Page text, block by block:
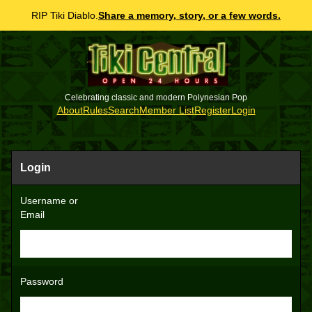
RIP Tiki Diablo. Share a memory, story, or a few words.
Celebrating classic and modern Polynesian Pop
AboutRulesSearchMember ListRegisterLogin
Login
Username or
Email
Password